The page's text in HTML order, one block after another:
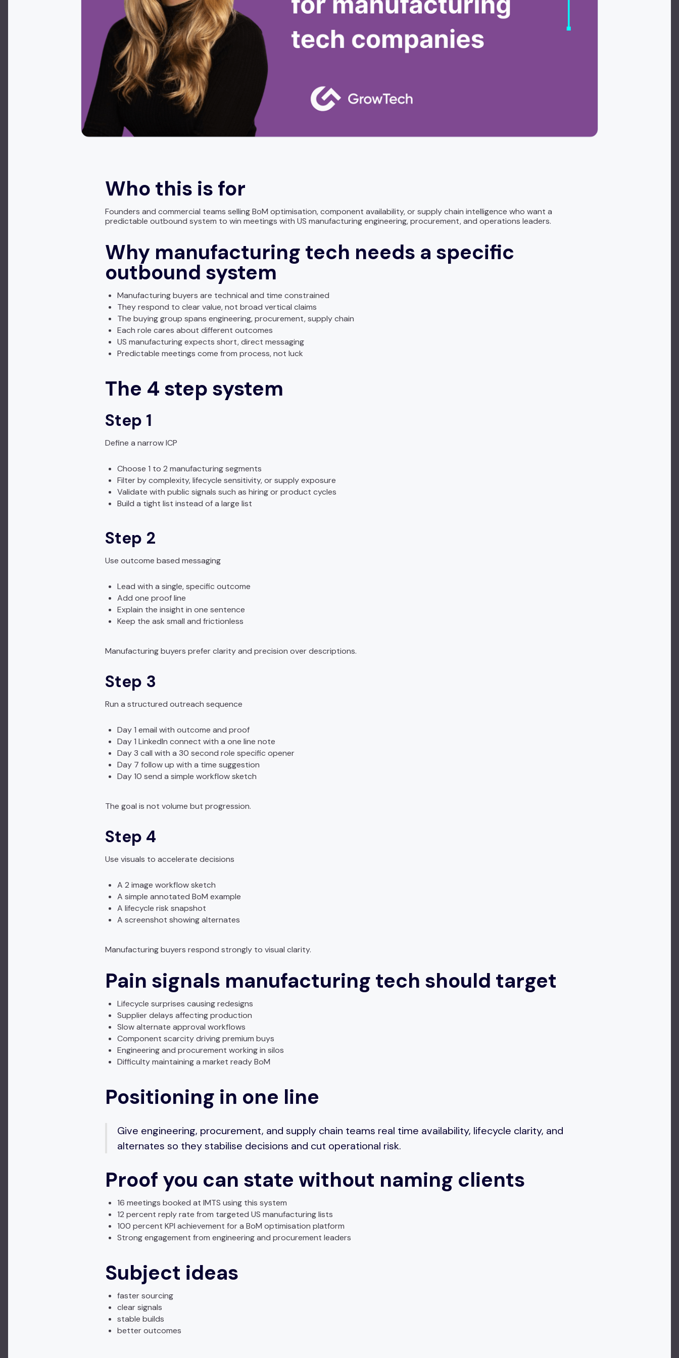
Who this is for
Founders and commercial teams selling BoM optimisation, component availability, or supply chain intelligence who want a
predictable outbound system to win meetings with US manufacturing engineering, procurement, and operations leaders.
Why manufacturing tech needs a specific
outbound system
Manufacturing buyers are technical and time constrained
They respond to clear value, not broad vertical claims
The buying group spans engineering, procurement, supply chain
Each role cares about different outcomes
US manufacturing expects short, direct messaging
Predictable meetings come from process, not luck
The 4 step system
Step 1
Define a narrow ICP
Choose 1 to 2 manufacturing segments
Filter by complexity, lifecycle sensitivity, or supply exposure
Validate with public signals such as hiring or product cycles
Build a tight list instead of a large list
Step 2
Use outcome based messaging
Lead with a single, specific outcome
Add one proof line
Explain the insight in one sentence
Keep the ask small and frictionless
Manufacturing buyers prefer clarity and precision over descriptions.
Step 3
Run a structured outreach sequence
Day 1 email with outcome and proof
Day 1 LinkedIn connect with a one line note
Day 3 call with a 30 second role specific opener
Day 7 follow up with a time suggestion
Day 10 send a simple workflow sketch
The goal is not volume but progression.
Step 4
Use visuals to accelerate decisions
A 2 image workflow sketch
A simple annotated BoM example
A lifecycle risk snapshot
A screenshot showing alternates
Manufacturing buyers respond strongly to visual clarity.
Pain signals manufacturing tech should target
Lifecycle surprises causing redesigns
Supplier delays affecting production
Slow alternate approval workflows
Component scarcity driving premium buys
Engineering and procurement working in silos
Difficulty maintaining a market ready BoM
Positioning in one line
Give engineering, procurement, and supply chain teams real time availability, lifecycle clarity, and
alternates so they stabilise decisions and cut operational risk.
Proof you can state without naming clients
16 meetings booked at IMTS using this system
12 percent reply rate from targeted US manufacturing lists
100 percent KPI achievement for a BoM optimisation platform
Strong engagement from engineering and procurement leaders
Subject ideas
faster sourcing
clear signals
stable builds
better outcomes